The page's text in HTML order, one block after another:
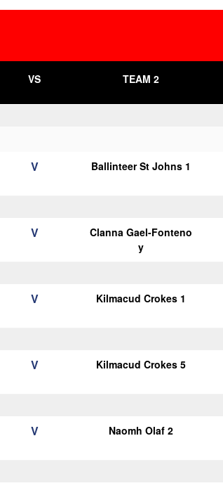
VS TEAM 2
V Ballinteer St Johns 1
V
Clanna Gael-Fonteno
y
V Kilmacud Crokes 1
V Kilmacud Crokes 5
V Naomh Olaf 2